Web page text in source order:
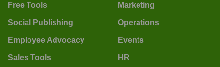
Free Tools
Social Publishing
Employee Advocacy
Sales Tools
Marketing
Operations
Events
HR